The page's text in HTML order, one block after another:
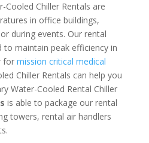
Cooled Chiller Rentals are
in office buildings,
during events. Our rental
to maintain peak efficiency in
for mission critical medical
Chiller Rentals can help you
Water-Cooled Rental Chiller
is able to package our rental
towers, rental air handlers